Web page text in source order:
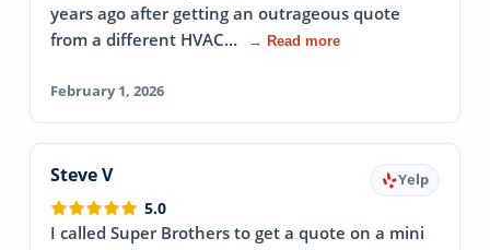
years ago after getting an outrageous quote
from a different HVAC…
→ Read more
February 1, 2026
Steve V Yelp
5.0
I called Super Brothers to get a quote on a mini